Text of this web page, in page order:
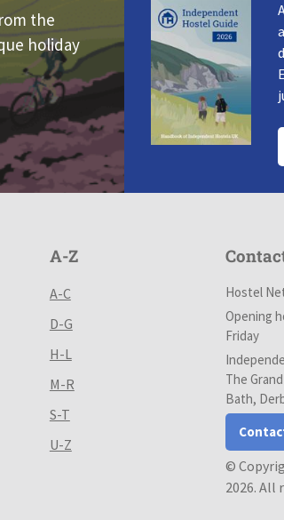
the
holiday
A-Z
A-C
D-G
H-L
M-R
S-T
U-Z
Hostel
Opening
Friday
The
Bath,
©
2026. All